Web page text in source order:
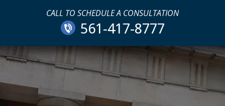
CALL TO SCHEDULE A CONSULTATION
561-417-8777